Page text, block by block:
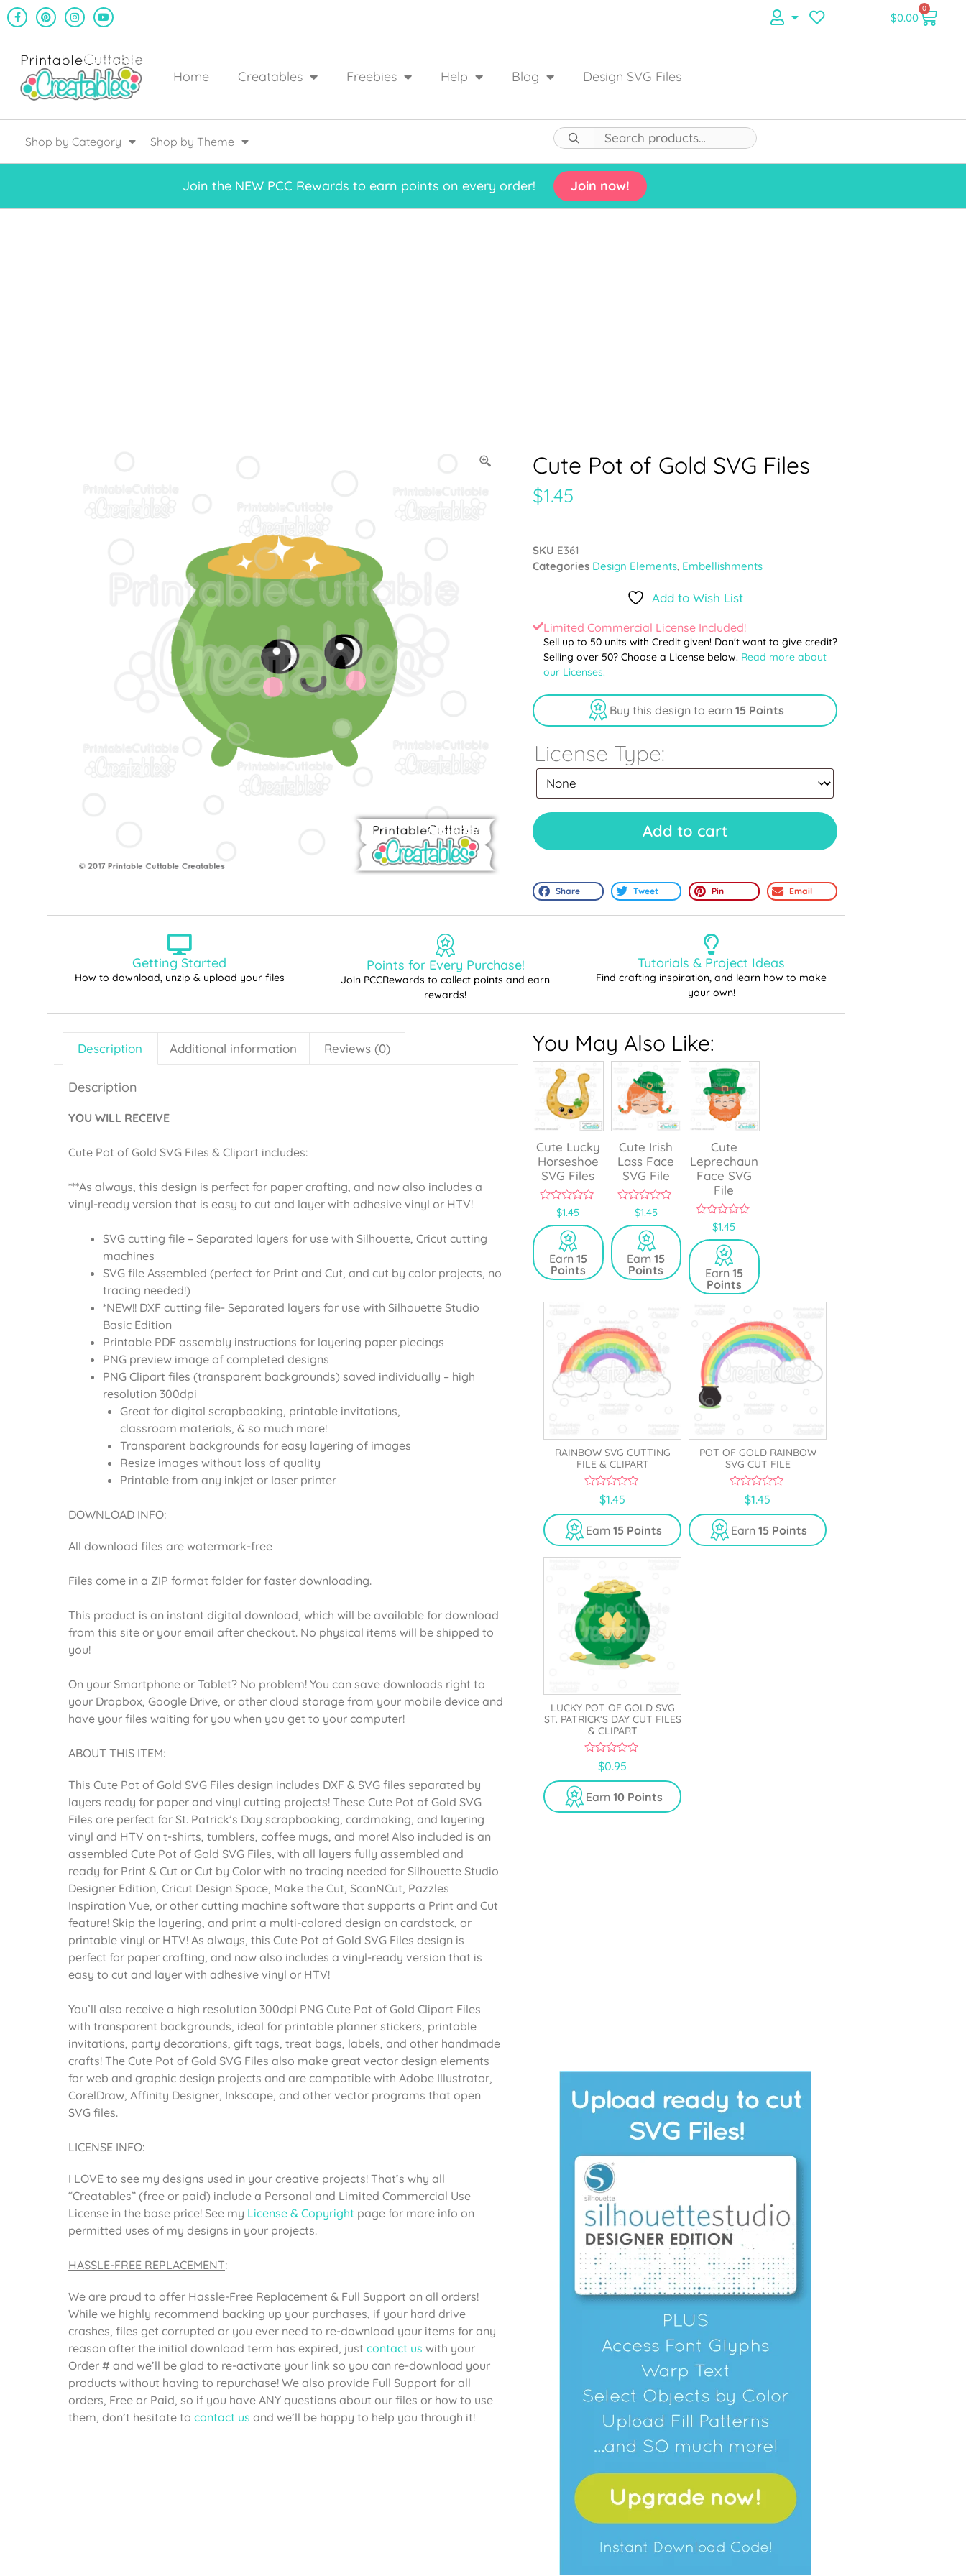
$0.00
0
Home Creatables Freebies Help Blog Design SVG Files
Shop by Category Shop by Theme
Join the NEW PCC Rewards to earn points on every order! Join now!
Cute Pot of Gold SVG Files
$1.45
SKU E361
Categories Design Elements, Embellishments
Add to Wish List
Limited Commercial License Included!
Sell up to 50 units with Credit given! Don't want to give credit?
Selling over 50? Choose a License below. Read more about
our Licenses.
Buy this design to earn 15 Points
License Type:
Add to cart
Share Tweet Pin Email
Getting Started
How to download, unzip & upload your files
Points for Every Purchase!
Join PCCRewards to collect points and earn
rewards!
Tutorials & Project Ideas
Find crafting inspiration, and learn how to make
your own!
Description Additional information Reviews (0)
Description
YOU WILL RECEIVE
Cute Pot of Gold SVG Files & Clipart includes:
***As always, this design is perfect for paper crafting, and now also includes a
vinyl-ready version that is easy to cut and layer with adhesive vinyl or HTV!
SVG cutting file – Separated layers for use with Silhouette, Cricut cutting
machines
SVG file Assembled (perfect for Print and Cut, and cut by color projects, no
tracing needed!)
*NEW!! DXF cutting file- Separated layers for use with Silhouette Studio
Basic Edition
Printable PDF assembly instructions for layering paper piecings
PNG preview image of completed designs
PNG Clipart files (transparent backgrounds) saved individually – high
resolution 300dpi
Great for digital scrapbooking, printable invitations,
classroom materials, & so much more!
Transparent backgrounds for easy layering of images
Resize images without loss of quality
Printable from any inkjet or laser printer
DOWNLOAD INFO:
All download files are watermark-free
Files come in a ZIP format folder for faster downloading.
This product is an instant digital download, which will be available for download
from this site or your email after checkout. No physical items will be shipped to
you!
On your Smartphone or Tablet? No problem! You can save downloads right to
your Dropbox, Google Drive, or other cloud storage from your mobile device and
have your files waiting for you when you get to your computer!
ABOUT THIS ITEM:
This Cute Pot of Gold SVG Files design includes DXF & SVG files separated by
layers ready for paper and vinyl cutting projects! These Cute Pot of Gold SVG
Files are perfect for St. Patrick’s Day scrapbooking, cardmaking, and layering
vinyl and HTV on t-shirts, tumblers, coffee mugs, and more! Also included is an
assembled Cute Pot of Gold SVG Files, with all layers fully assembled and
ready for Print & Cut or Cut by Color with no tracing needed for Silhouette Studio
Designer Edition, Cricut Design Space, Make the Cut, ScanNCut, Pazzles
Inspiration Vue, or other cutting machine software that supports a Print and Cut
feature! Skip the layering, and print a multi-colored design on cardstock, or
printable vinyl or HTV! As always, this Cute Pot of Gold SVG Files design is
perfect for paper crafting, and now also includes a vinyl-ready version that is
easy to cut and layer with adhesive vinyl or HTV!
You’ll also receive a high resolution 300dpi PNG Cute Pot of Gold Clipart Files
with transparent backgrounds, ideal for printable planner stickers, printable
invitations, party decorations, gift tags, treat bags, labels, and other handmade
crafts! The Cute Pot of Gold SVG Files also make great vector design elements
for web and graphic design projects and are compatible with Adobe Illustrator,
CorelDraw, Affinity Designer, Inkscape, and other vector programs that open
SVG files.
LICENSE INFO:
I LOVE to see my designs used in your creative projects! That’s why all
“Creatables” (free or paid) include a Personal and Limited Commercial Use
License in the base price! See my License & Copyright page for more info on
permitted uses of my designs in your projects.
HASSLE-FREE REPLACEMENT:
We are proud to offer Hassle-Free Replacement & Full Support on all orders!
While we highly recommend backing up your purchases, if your hard drive
crashes, files get corrupted or you ever need to re-download your items for any
reason after the initial download term has expired, just contact us with your
Order # and we’ll be glad to re-activate your link so you can re-download your
products without having to repurchase! We also provide Full Support for all
orders, Free or Paid, so if you have ANY questions about our files or how to use
them, don’t hesitate to contact us and we’ll be happy to help you through it!
You May Also Like:
Cute Lucky
Horseshoe
SVG Files
u
5
$1.45
Earn 15
Points
Cute Irish
Lass Face
SVG File
u
5
$1.45
Earn15
Points
Cute
Leprechaun
Face SVG
File
u
5
$1.45
Earn 15
Points
RAINBOW SVG CUTTING
FILE & CLIPART
u
t
o
f
5
$1.45
Earn 15 Points
POT OF GOLD RAINBOW
SVG CUT FILE
u
t
o
f
$1.45
Earn 15 Points
LUCKY POT OF GOLD SVG
ST. PATRICK’S DAY CUT FILES
& CLIPART
u
t
o
f
$0.95
Earn 10 Points